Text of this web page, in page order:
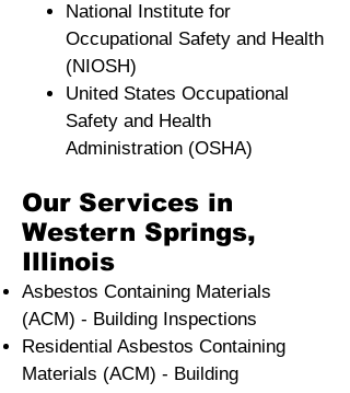
National Institute for
Occupational Safety and Health
(NIOSH)
United States Occupational
Safety and Health
Administration (OSHA)
Our Services in
Western Springs,
Illinois
Asbestos Containing Materials
(ACM) - Building Inspections
Residential ​Asbestos Containing
Materials (ACM) - Building